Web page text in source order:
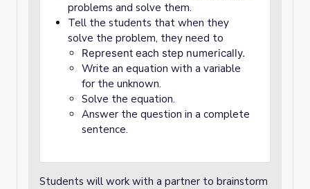
problems and solve them.
Tell the students that when they
solve the problem, they need to
Represent each step numerically.
Write an equation with a variable
for the unknown.
Solve the equation.
Answer the question in a complete
sentence.
Students will work with a partner to brainstorm